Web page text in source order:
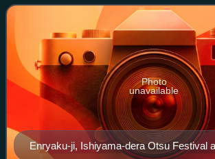
740 persons per km2. The to
Enryaku-ji, Ishiyama-dera Otsu Festival
Photo
unavailable